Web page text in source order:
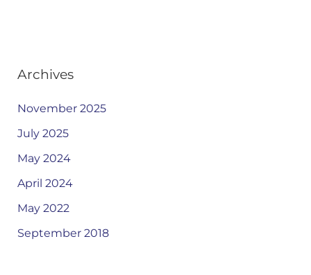
Archives
November 2025
July 2025
May 2024
April 2024
May 2022
September 2018